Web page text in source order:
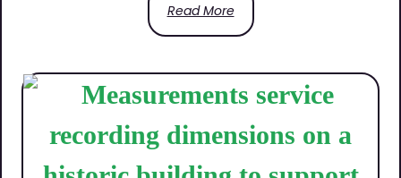
Read More